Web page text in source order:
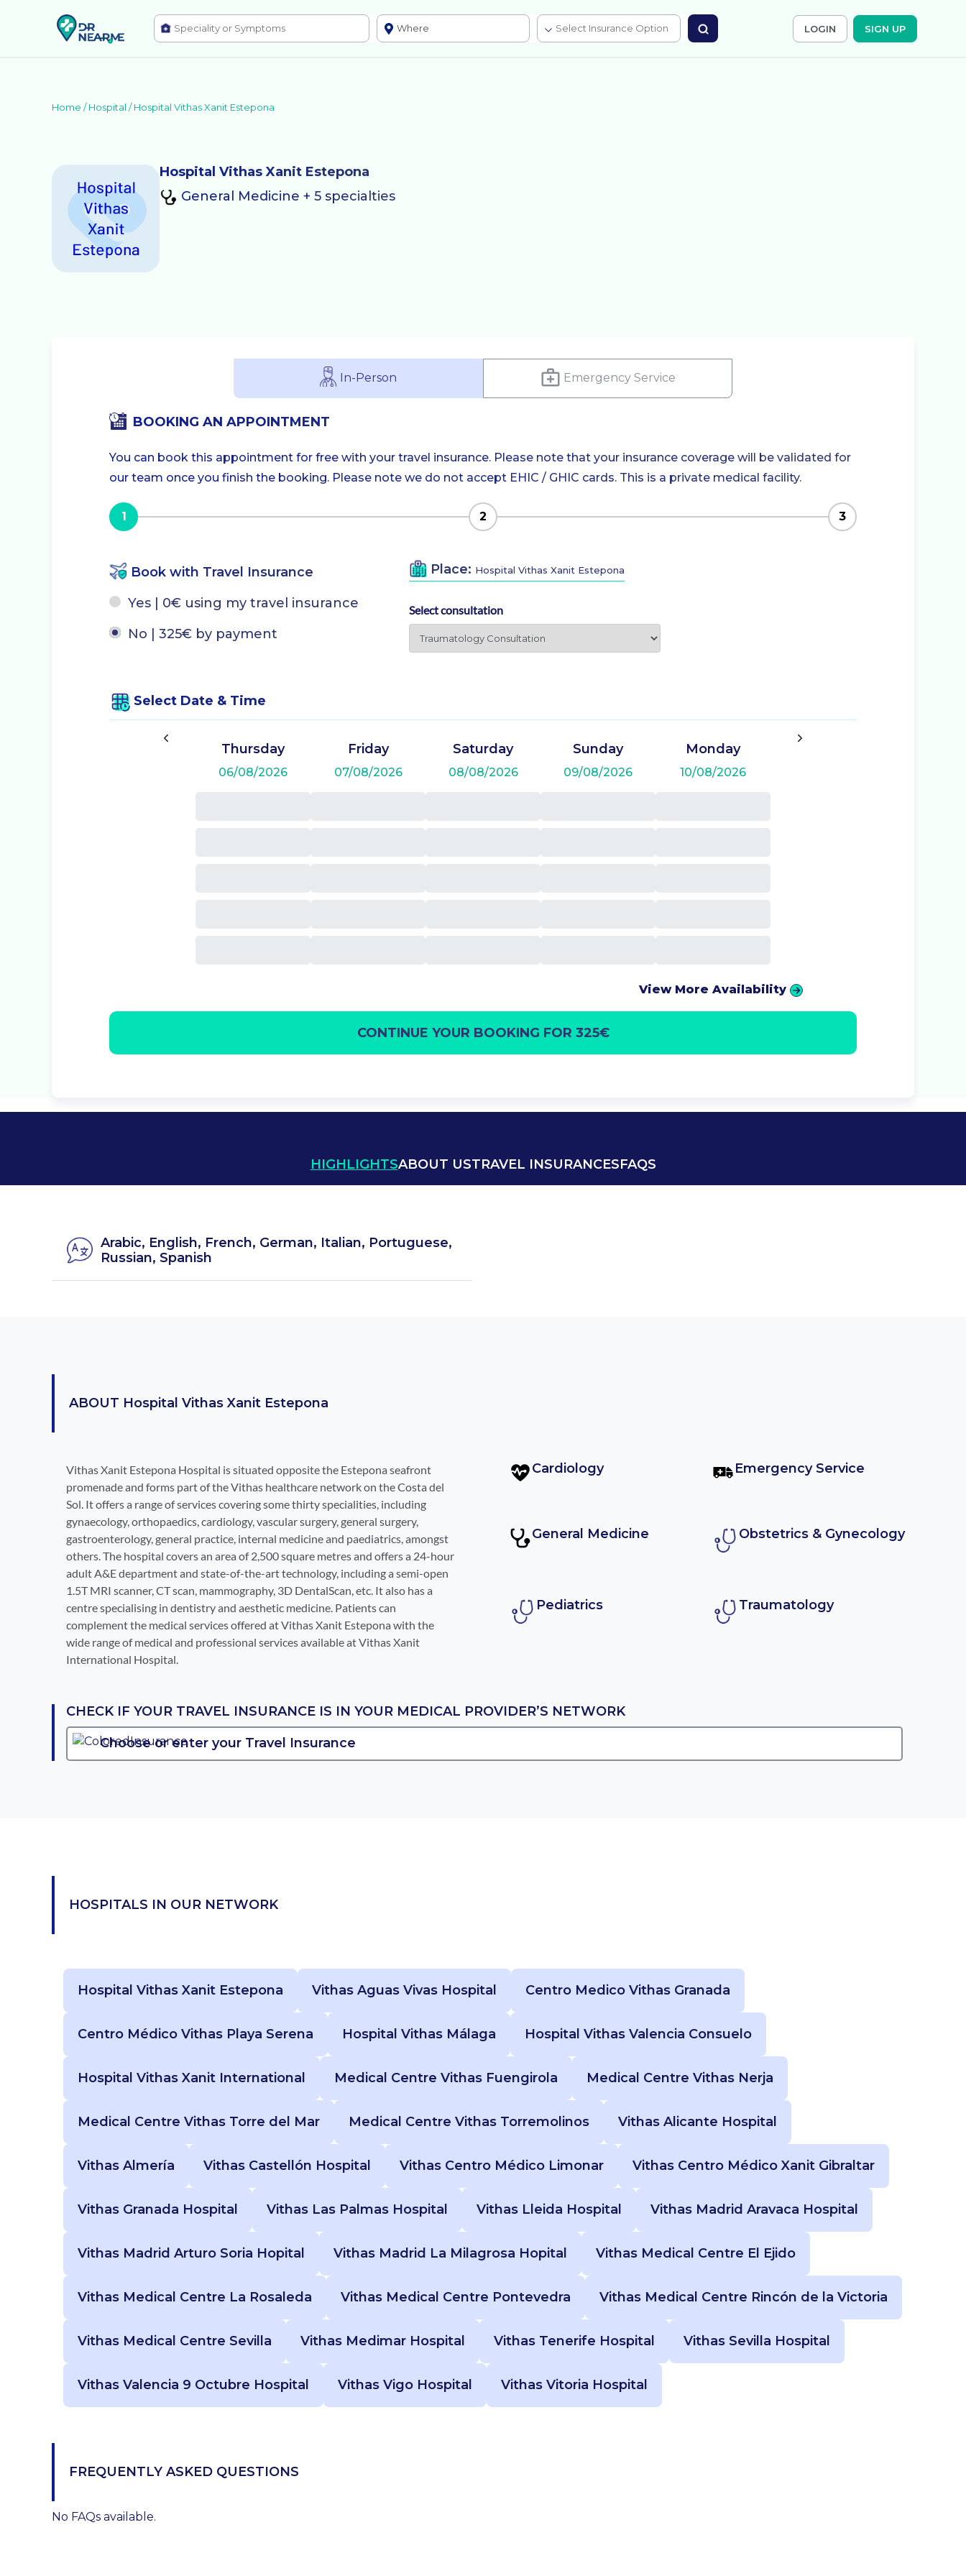
LOGIN SIGN UP
Home /Hospital /Hospital Vithas Xanit Estepona
Hospital Vithas Xanit Estepona
General Medicine + 5 specialties
In-Person Emergency Service
BOOKING AN APPOINTMENT
You can book this appointment for free with your travel insurance. Please note that your insurance coverage will be validated for
our team once you finish the booking. Please note we do not accept EHIC / GHIC cards. This is a private medical facility.
1 2 3
Book with Travel Insurance
Yes | 0€ using my travel insurance
No | 325€ by payment
Place: Hospital Vithas Xanit Estepona
Select consultation
Select Date & Time
Thursday
06/08/2026
Friday
07/08/2026
Saturday
08/08/2026
Sunday
09/08/2026
Monday
10/08/2026
View More Availability
CONTINUE YOUR BOOKING FOR 325€
HIGHLIGHTSABOUT USTRAVEL INSURANCESFAQS
Arabic, English, French, German, Italian, Portuguese,
Russian, Spanish
ABOUT Hospital Vithas Xanit Estepona
Vithas Xanit Estepona Hospital is situated opposite the Estepona seafront
promenade and forms part of the Vithas healthcare network on the Costa del
Sol. It offers a range of services covering some thirty specialities, including
gynaecology, orthopaedics, cardiology, vascular surgery, general surgery,
gastroenterology, general practice, internal medicine and paediatrics, amongst
others. The hospital covers an area of 2,500 square metres and offers a 24-hour
adult A&E department and state-of-the-art technology, including a semi-open
1.5T MRI scanner, CT scan, mammography, 3D DentalScan, etc. It also has a
centre specialising in dentistry and aesthetic medicine. Patients can
complement the medical services offered at Vithas Xanit Estepona with the
wide range of medical and professional services available at Vithas Xanit
International Hospital.
Cardiology Emergency Service
General Medicine Obstetrics & Gynecology
Pediatrics Traumatology
CHECK IF YOUR TRAVEL INSURANCE IS IN YOUR MEDICAL PROVIDER’S NETWORK
HOSPITALS IN OUR NETWORK
Hospital Vithas Xanit Estepona Vithas Aguas Vivas Hospital Centro Medico Vithas Granada
Centro Médico Vithas Playa Serena Hospital Vithas Málaga Hospital Vithas Valencia Consuelo
Hospital Vithas Xanit International Medical Centre Vithas Fuengirola Medical Centre Vithas Nerja
Medical Centre Vithas Torre del Mar Medical Centre Vithas Torremolinos Vithas Alicante Hospital
Vithas Almería Vithas Castellón Hospital Vithas Centro Médico Limonar Vithas Centro Médico Xanit Gibraltar
Vithas Granada Hospital Vithas Las Palmas Hospital Vithas Lleida Hospital Vithas Madrid Aravaca Hospital
Vithas Madrid Arturo Soria Hopital Vithas Madrid La Milagrosa Hopital Vithas Medical Centre El Ejido
Vithas Medical Centre La Rosaleda Vithas Medical Centre Pontevedra Vithas Medical Centre Rincón de la Victoria
Vithas Medical Centre Sevilla Vithas Medimar Hospital Vithas Tenerife Hospital Vithas Sevilla Hospital
Vithas Valencia 9 Octubre Hospital Vithas Vigo Hospital Vithas Vitoria Hospital
FREQUENTLY ASKED QUESTIONS
No FAQs available.